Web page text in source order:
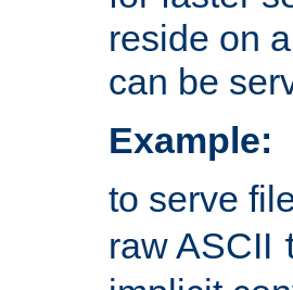
reside on
can be
Example:
to serve
raw ASCII